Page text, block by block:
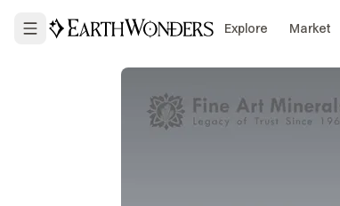
Explore Market